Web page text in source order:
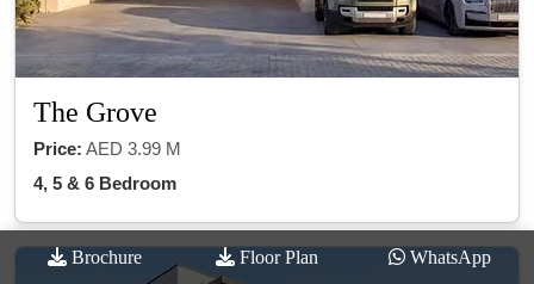
The Grove
Price: AED 3.99 M
4, 5 & 6 Bedroom
Brochure Floor Plan WhatsApp